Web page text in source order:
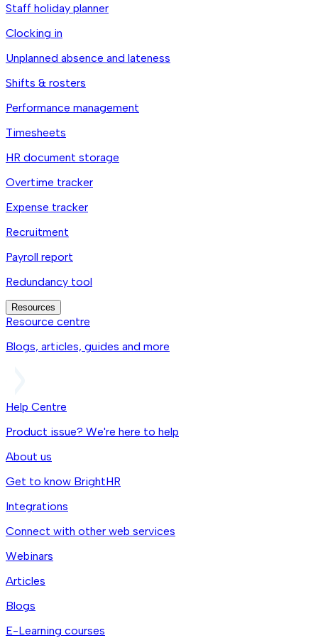
Staff holiday planner
Clocking in
Unplanned absence and lateness
Shifts & rosters
Performance management
Timesheets
HR document storage
Overtime tracker
Expense tracker
Recruitment
Payroll report
Redundancy tool
Resources
Resource centre
Blogs, articles, guides and more
Help Centre
Product issue? We're here to help
About us
Get to know BrightHR
Integrations
Connect with other web services
Webinars
Articles
Blogs
E-Learning courses